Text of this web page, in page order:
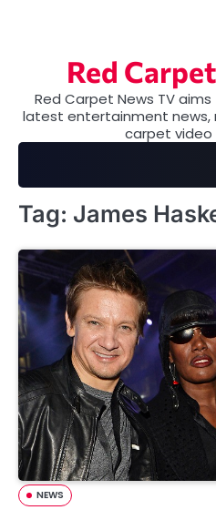
Red
Red Carpet News TV
latest entertainment news,
carpet video
Tag: James
NEWS